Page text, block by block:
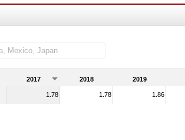
2017 2018 2019
1.78 1.78 1.86